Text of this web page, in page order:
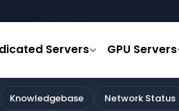
Servers GPU Servers
Knowledgebase Network Status